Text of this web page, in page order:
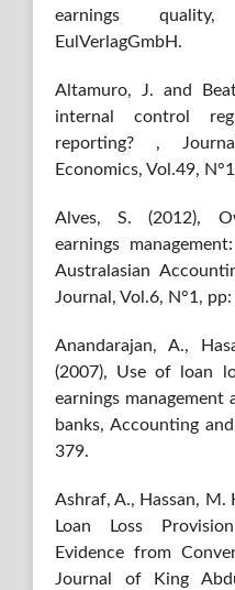
earnings quality,
EulVerlagGmbH.
Altamuro, J. and
internal control
reporting? ,
Economics, Vol.49,
Alves, S. (2012),
earnings
Australasian
Journal, Vol.6, N°1,
Anandarajan, A.,
(2007), Use of loan
earnings management
banks, Accounting
379.
Ashraf, A., Hassan, M.
Loan Loss
Evidence from
Journal of King